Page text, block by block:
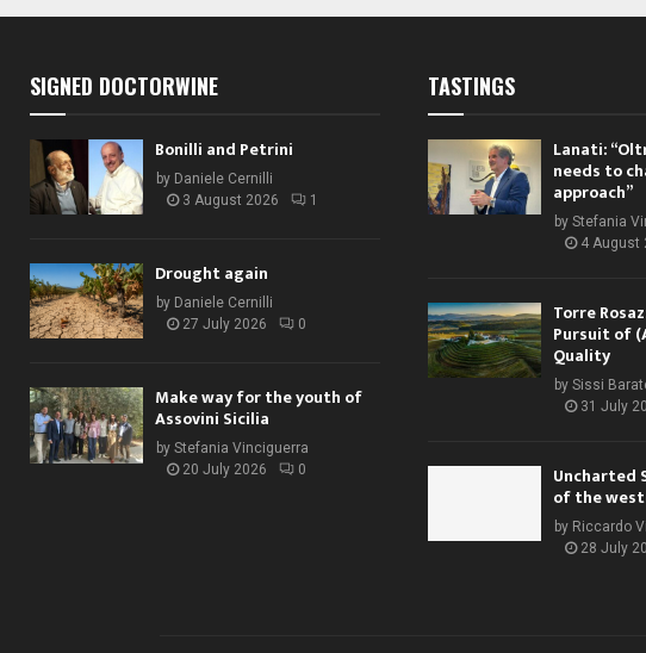
SIGNED DOCTORWINE
Bonilli and Petrini
by Daniele Cernilli
3 August 2026
1
Drought again
by Daniele Cernilli
27 July 2026
0
Make way for the youth of
Assovini Sicilia
by Stefania Vinciguerra
20 July 2026
0
TASTINGS
Lanati:
needs to
approach”
by Stefania
4 August
Torre
Pursuit of
Quality
by Sissi
31 July
Uncharted
of the
by Riccardo
28 July